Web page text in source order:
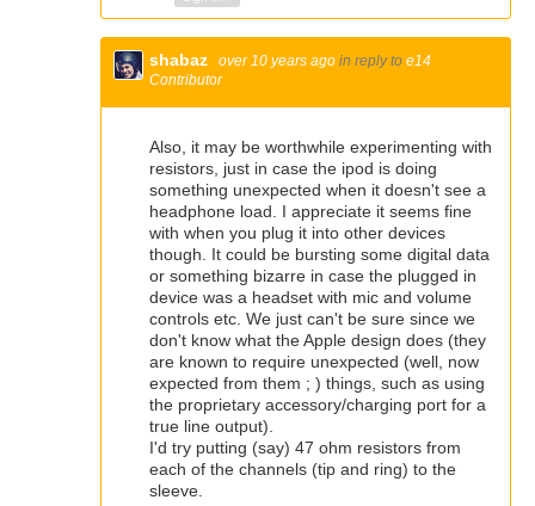
shabaz over 10 years ago in reply to e14
Contributor
Also, it may be worthwhile experimenting with
resistors, just in case the ipod is doing
something unexpected when it doesn't see a
headphone load. I appreciate it seems fine
with when you plug it into other devices
though. It could be bursting some digital data
or something bizarre in case the plugged in
device was a headset with mic and volume
controls etc. We just can't be sure since we
don't know what the Apple design does (they
are known to require unexpected (well, now
expected from them ; ) things, such as using
the proprietary accessory/charging port for a
true line output).
I'd try putting (say) 47 ohm resistors from
each of the channels (tip and ring) to the
sleeve.